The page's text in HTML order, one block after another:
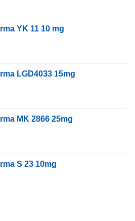
YK 11 10 mg
LGD4033 15mg
MK 2866 25mg
S 23 10mg